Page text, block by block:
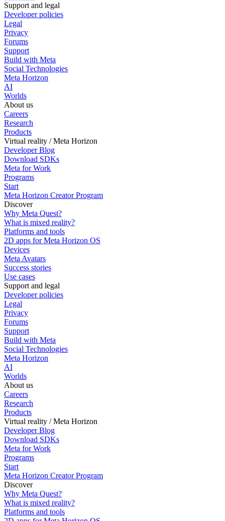
Support and legal
Developer policies
Legal
Privacy
Forums
Support
Build with Meta
Social Technologies
Meta Horizon
AI
Worlds
About us
Careers
Research
Products
Virtual reality / Meta Horizon
Developer Blog
Download SDKs
Meta for Work
Programs
Start
Meta Horizon Creator Program
Discover
Why Meta Quest?
What is mixed reality?
Platforms and tools
2D apps for Meta Horizon OS
Devices
Meta Avatars
Success stories
Use cases
Support and legal
Developer policies
Legal
Privacy
Forums
Support
Build with Meta
Social Technologies
Meta Horizon
AI
Worlds
About us
Careers
Research
Products
Virtual reality / Meta Horizon
Developer Blog
Download SDKs
Meta for Work
Programs
Start
Meta Horizon Creator Program
Discover
Why Meta Quest?
What is mixed reality?
Platforms and tools